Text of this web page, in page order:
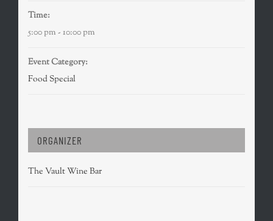
Time:
5:00 pm - 10:00 pm
Event Category:
Food Special
ORGANIZER
The Vault Wine Bar